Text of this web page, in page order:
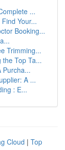
...
Your...
Booking...
Trimming...
the Top Ta...
Purcha...
A ...
: E...
Cloud | Top